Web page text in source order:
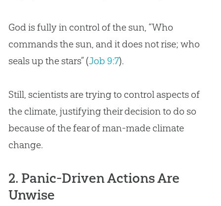
Godis fully in control of the sun, “Who
commands the sun, and it does not rise; who
seals up the stars” (Job 9:7).
Still, scientists are trying to control aspects of
the climate, justifying their decision to do so
because of the fear of man-made climate
change.
2. Panic-Driven Actions Are
Unwise